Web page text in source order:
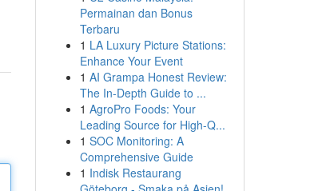
Permainan dan Bonus
Terbaru
1 LA Luxury Picture Stations:
Enhance Your Event
1 AI Grampa Honest Review:
The In-Depth Guide to ...
1 AgroPro Foods: Your
Leading Source for High-Q...
1 SOC Monitoring: A
Comprehensive Guide
1 Indisk Restaurang